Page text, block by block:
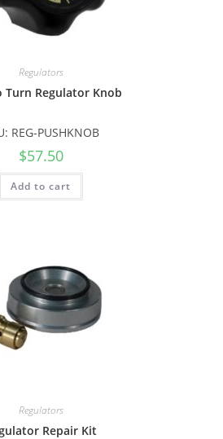
Regulators
Turn Regulator Knob
REG-PUSHKNOB
$57.50
Add to cart
Regulators
Repair Kit